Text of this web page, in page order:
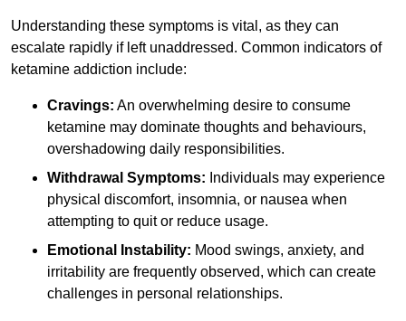
Understanding these symptoms is vital, as they can
escalate rapidly if left unaddressed. Common indicators of
ketamine addiction include:
Cravings: An overwhelming desire to consume
ketamine may dominate thoughts and behaviours,
overshadowing daily responsibilities.
Withdrawal Symptoms: Individuals may experience
physical discomfort, insomnia, or nausea when
attempting to quit or reduce usage.
Emotional Instability: Mood swings, anxiety, and
irritability are frequently observed, which can create
challenges in personal relationships.